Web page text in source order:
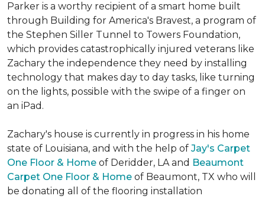
Parker is a worthy recipient of a smart home built
through Building for America's Bravest, a program of
the Stephen Siller Tunnel to Towers Foundation,
which provides catastrophically injured veterans like
Zachary the independence they need by installing
technology that makes day to day tasks, like turning
on the lights, possible with the swipe of a finger on
an iPad.
Zachary's house is currently in progress in his home
state of Louisiana, and with the help of Jay's Carpet
One Floor & Home of Deridder, LA and Beaumont
Carpet One Floor & Home of Beaumont, TX who will
be donating all of the flooring installation